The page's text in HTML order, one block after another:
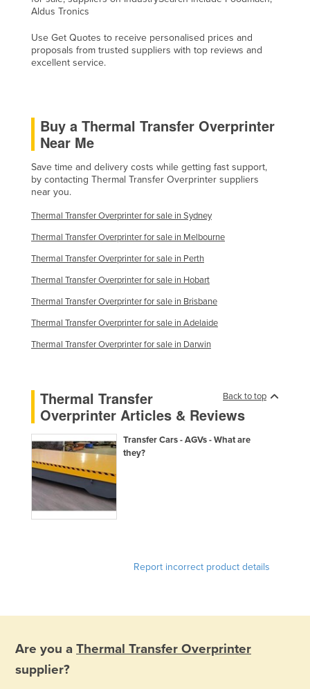
Holy See
Honduras
Hungary
Indonesia
Iran
Iraq
Ireland
Israel
Italy
Jamaica
Japan
Jordan
Kazakhstan
Kenya
Korea, North
Korea, South
Kosovo
Kyrgyzstan
Lithuania
Aldus Tronics
Use Get Quotes to receive personalised prices and
proposals from trusted suppliers with top reviews and
excellent service.
Buy a Thermal Transfer Overprinter
Near Me
Save time and delivery costs while getting fast support,
by contacting Thermal Transfer Overprinter suppliers
near you.
Thermal Transfer Overprinter for sale in Sydney
Thermal Transfer Overprinter for sale in Melbourne
Thermal Transfer Overprinter for sale in Perth
Thermal Transfer Overprinter for sale in Hobart
Thermal Transfer Overprinter for sale in Brisbane
Thermal Transfer Overprinter for sale in Adelaide
Thermal Transfer Overprinter for sale in Darwin
Back to top
Thermal Transfer
Overprinter Articles & Reviews
Transfer Cars - AGVs - What are
they?
Report incorrect product details
Are you a Thermal Transfer Overprinter
supplier?